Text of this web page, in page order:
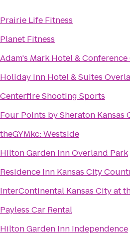
Prairie Life Fitness
Planet Fitness
Adam's Mark Hotel &
Holiday Inn Hotel & Suites
Centerfire Shooting Sports
Four Points by Sheraton Kansas
theGYMkc: Westside
Hilton Garden Inn Overland Park
Residence Inn Kansas City
InterContinental Kansas City at
Payless Car Rental
Hilton Garden Inn Independence